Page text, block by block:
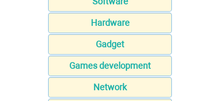
Hardware
Gadget
Games development
Network